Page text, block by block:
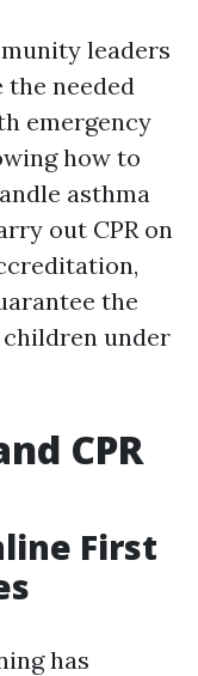
leaders
needed
emergency
how to
asthma
out CPR on
the
under
CPR
First
has